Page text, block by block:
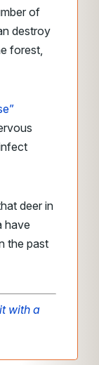
of
destroy
forest,
deer in
have
the past
with a